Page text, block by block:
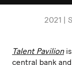
2021 |
Talent Pavilionis
central bank